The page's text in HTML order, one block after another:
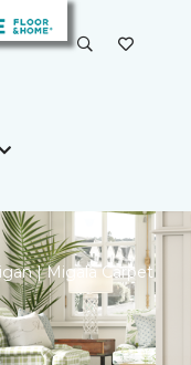
| Migala Carpet